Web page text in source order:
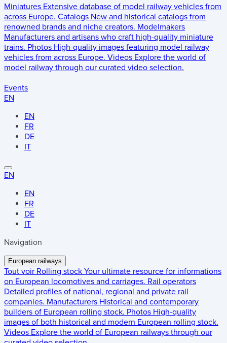
Miniatures Extensive database of model railway vehicles from
across Europe. Catalogs New and historical catalogs from
renowned brands and niche creators. Modelmakers
Manufacturers and artisans who craft high-quality miniature
trains. Photos High-quality images featuring model railway
vehicles from across Europe. Videos Explore the world of
model railway through our curated video selection.
Events
EN
EN
FR
DE
IT
EN
EN
FR
DE
IT
Navigation
European railways
Tout voir Rolling stock Your ultimate resource for informations
on European locomotives and carriages. Rail operators
Detailed profiles of national, regional and private rail
companies. Manufacturers Historical and contemporary
builders of European rolling stock. Photos High-quality
images of both historical and modern European rolling stock.
Videos Explore the world of European railways through our